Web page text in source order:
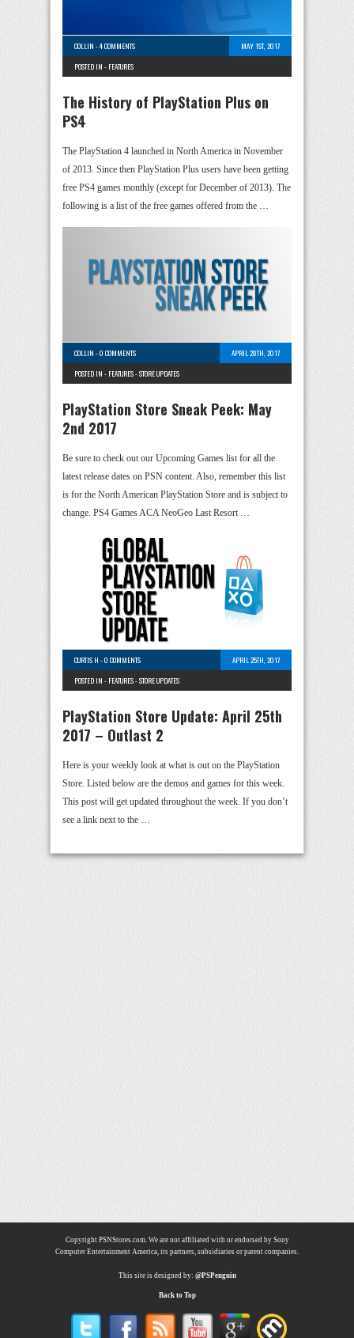
COLLIN -4 COMMENTS
MAY 1ST, 2017
POSTED IN - FEATURES
The History of PlayStation Plus on
PS4
The PlayStation 4 launched in North America in November
of 2013. Since then PlayStation Plus users have been getting
free PS4 games monthly (except for December of 2013). The
following is a list of the free games offered from the …
COLLIN -0 COMMENTS
APRIL 28TH, 2017
POSTED IN - FEATURES-STORE UPDATES
PlayStation Store Sneak Peek: May
2nd 2017
Be sure to check out our Upcoming Games list for all the
latest release dates on PSN content. Also, remember this list
is for the North American PlayStation Store and is subject to
change. PS4 Games ACA NeoGeo Last Resort …
CURTIS H -0 COMMENTS
APRIL 25TH, 2017
POSTED IN - FEATURES-STORE UPDATES
PlayStation Store Update: April 25th
2017 – Outlast 2
Here is your weekly look at what is out on the PlayStation
Store. Listed below are the demos and games for this week.
This post will get updated throughout the week. If you don’t
see a link next to the …
Copyright PSNStores.com. We are not affiliated with or endorsed by Sony
Computer Entertainment America, its partners, subsidiaries or parent companies.
This site is designed by: @PSPenguin
Back to Top